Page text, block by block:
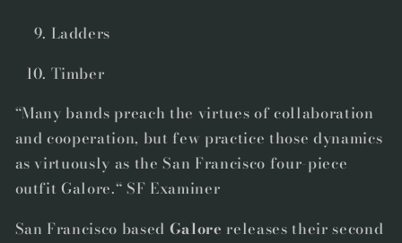
Ladders
Timber
“Many bands preach the virtues of collaboration
and cooperation, but few practice those dynamics
as virtuously as the San Francisco four-piece
outfit Galore.“ SF Examiner
San Francisco based Galore releases their second